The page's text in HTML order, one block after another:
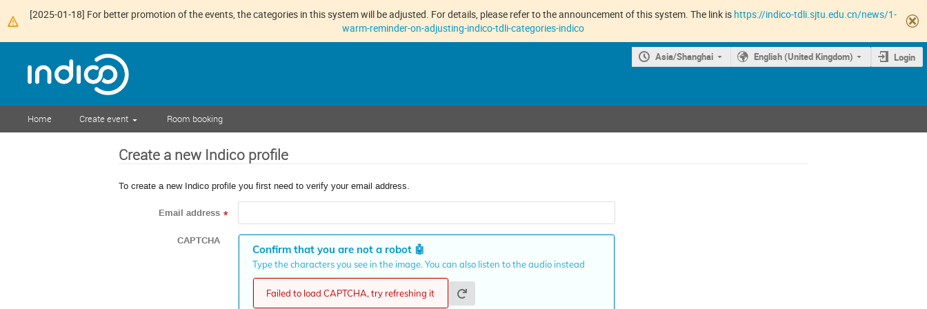
[2025-01-18] For better promotion of the events, the categories in this system will be adjusted. For details, please refer to the announcement of this system. The link is https://indico-tdli.sjtu.edu.cn/news/1-
warm-reminder-on-adjusting-indico-tdli-categories-indico
Asia/Shanghai English (United Kingdom) Login
Home Create event Room booking
Create a new Indico profile
To create a new Indico profile you first need to verify your email address.
Email address *
CAPTCHA
Confirm that you are not a robot🤖
Type the characters you see in the image. You can also listen to the audio instead
Failed to load CAPTCHA, try refreshing it